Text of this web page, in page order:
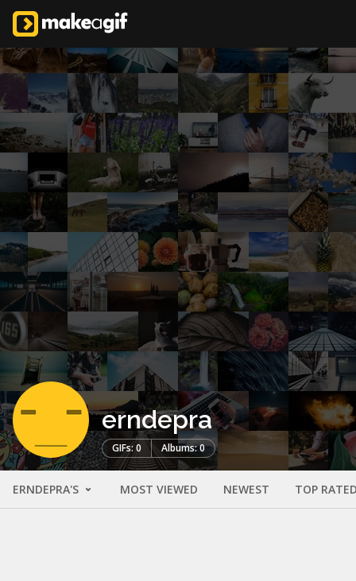
erndepra
GIFs: 0 Albums: 0
ERNDEPRA'S MOST VIEWED NEWEST TOP